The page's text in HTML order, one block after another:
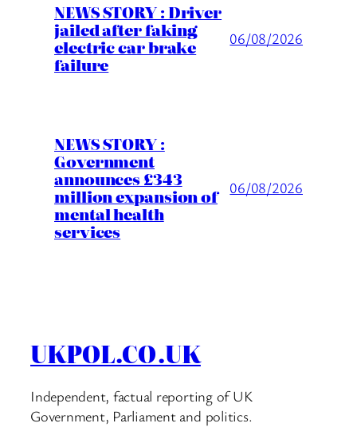
NEWS STORY : Driver
jailed after faking
electric car brake
failure
06/08/2026
NEWS STORY :
Government
announces £343
million expansion of
mental health
services
06/08/2026
UKPOL.CO.UK
Independent, factual reporting of UK
Government, Parliament and politics.